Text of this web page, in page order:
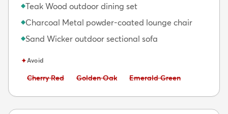
◆Teak Wood outdoor dining set
◆Charcoal Metal powder-coated lounge chair
◆Sand Wicker outdoor sectional sofa
✦Avoid
Avoid:
Cherry Red Avoid:
Golden Oak Avoid:
Emerald Green